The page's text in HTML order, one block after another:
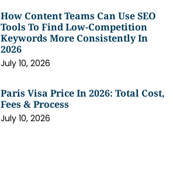
How Content Teams Can Use SEO
Tools To Find Low-Competition
Keywords More Consistently In
2026
July 10, 2026
Paris Visa Price In 2026: Total Cost,
Fees & Process
July 10, 2026